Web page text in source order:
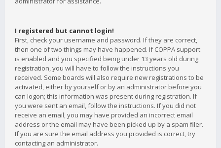
I registered but cannot login!
First, check your username and password. If they are correct,
then one of two things may have happened. If COPPA support
is enabled and you specified being under 13 years old during
registration, you will have to follow the instructions you
received. Some boards will also require new registrations to be
activated, either by yourself or by an administrator before you
can logon; this information was present during registration. If
you were sent an email, follow the instructions. If you did not
receive an email, you may have provided an incorrect email
address or the email may have been picked up by a spam filer.
If you are sure the email address you provided is correct, try
contacting an administrator.